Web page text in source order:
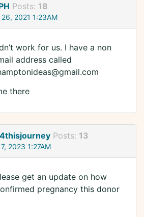
Posts: 18
2021 1:23AM
work for us. I have a non
address called
there
Posts: 13
2023 1:27AM
get an update on how
pregnancy this donor